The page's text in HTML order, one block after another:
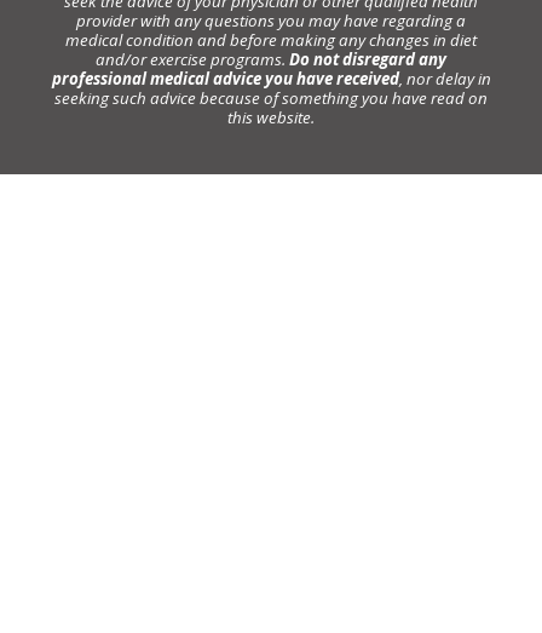
provider with any questions you may have regarding a
medical condition and before making any changes in diet
and/or exercise programs. Do not disregard any
professional medical advice you have received, nor delay in
seeking such advice because of something you have read on
this website.